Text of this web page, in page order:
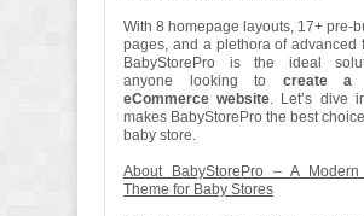
With 8 homepage layouts, 17+ pre-
pages, and a plethora of advanced
BabyStorePro is the ideal
anyone looking to create a
eCommerce website. Let’s dive
makes BabyStorePro the best
baby store.
About BabyStorePro – A Modern
Theme for Baby Stores